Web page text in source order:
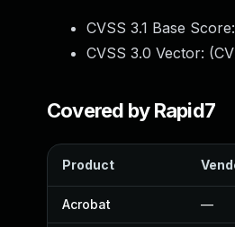
CVSS 3.1 Base Score:
CVSS 3.0 Vector: (
Covered by Rapid7
Product
Acrobat —